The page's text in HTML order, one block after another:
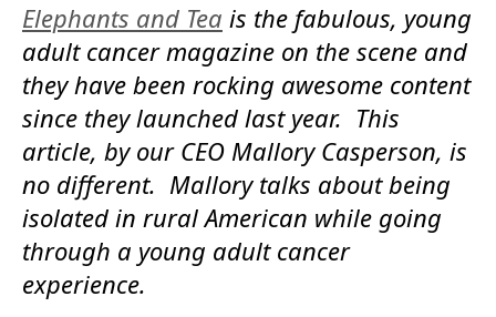
Elephants and Tea is the fabulous, young
adult cancer magazine on the scene and
they have been rocking awesome content
since they launched last year. This
article, by our CEO Mallory Casperson, is
no different. Mallory talks about being
isolated in rural American while going
through a young adult cancer
experience.